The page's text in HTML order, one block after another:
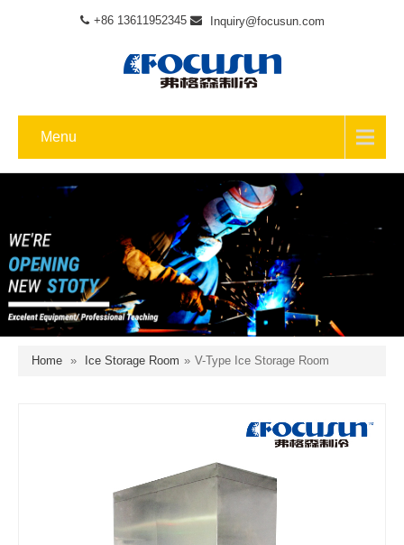
+86 13611952345 Inquiry@focusun.com
Menu
Home » Ice Storage Room » V-Type Ice Storage Room